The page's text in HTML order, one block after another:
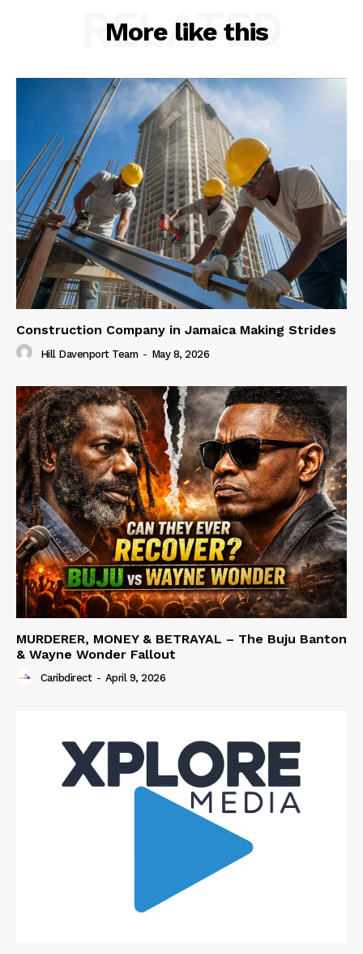
More like this
RELATED
Construction Company in Jamaica Making Strides
Hill Davenport Team - May 8, 2026
MURDERER, MONEY & BETRAYAL – The Buju Banton
& Wayne Wonder Fallout
Caribdirect - April 9, 2026